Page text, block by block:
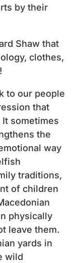
by their
Shaw that
clothes,
to our people
that
sometimes
the
way
traditions,
of children
physically
leave them.
yards in
wild